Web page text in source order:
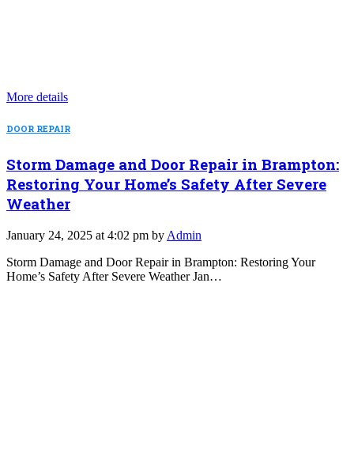
More details
DOOR REPAIR
Storm Damage and Door Repair in Brampton:
Restoring Your Home’s Safety After Severe
Weather
January 24, 2025 at 4:02 pm by Admin
Storm Damage and Door Repair in Brampton: Restoring Your
Home’s Safety After Severe Weather Jan…